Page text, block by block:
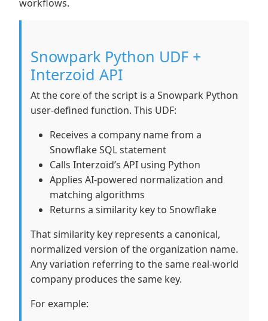
workflows.
Snowpark Python UDF +
Interzoid API
At the core of the script is a Snowpark Python
user-defined function. This UDF:
Receives a company name from a
Snowflake SQL statement
Calls Interzoid’s API using Python
Applies AI-powered normalization and
matching algorithms
Returns a similarity key to Snowflake
That similarity key represents a canonical,
normalized version of the organization name.
Any variation referring to the same real-world
company produces the same key.
For example: